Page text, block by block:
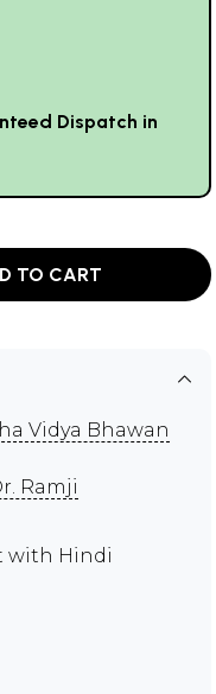
Dispatch in
TO CART
Vidya Bhawan
Ramji
with Hindi